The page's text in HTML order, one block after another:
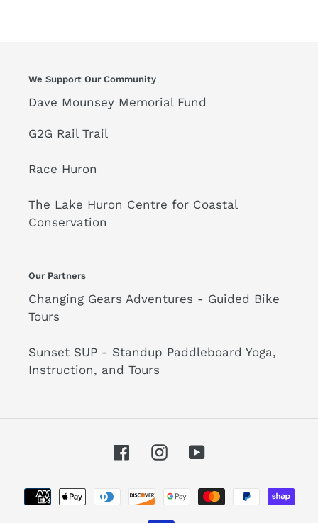
We Support Our Community
Dave Mounsey Memorial Fund
G2G Rail Trail
Race Huron
The Lake Huron Centre for Coastal
Conservation
Our Partners
Changing Gears Adventures - Guided Bike
Tours
Sunset SUP - Standup Paddleboard Yoga,
Instruction, and Tours
FacebookInstagramYouTube
Payment
methods